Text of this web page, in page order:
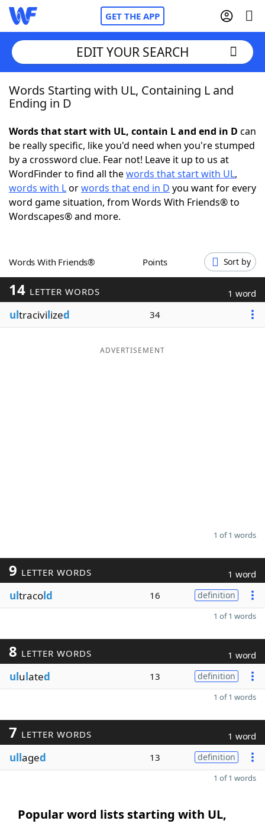
GET THE APP
Home
NYT Crossplay Cheat
ScrabbleHelpers
Today's NYT Games
Blog
EDIT YOUR SEARCH
Words Starting with UL, Containing L and
Ending in D
Words that start with UL, contain L and end in D can
be really specific, like you'd need when you're stumped
by a crossword clue. Fear not! Leave it up to us at
WordFinder to find all thewords that start with UL,
words with Lorwords that end in D you want for every
word game situation, from Words With Friends® to
Wordscapes® and more.
Words With Friends® Points Sort by
14 LETTER WORDS 1 word
ultracivilized 34
ADVERTISEMENT
1 of 1 words
9 LETTER WORDS 1 word
ultracold 16 definition
1 of 1 words
8 LETTER WORDS 1 word
ululated 13 definition
1 of 1 words
7 LETTER WORDS 1 word
ullaged 13 definition
1 of 1 words
Popular word lists starting with UL,